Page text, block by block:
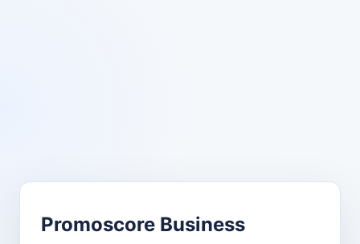
Promoscore Business